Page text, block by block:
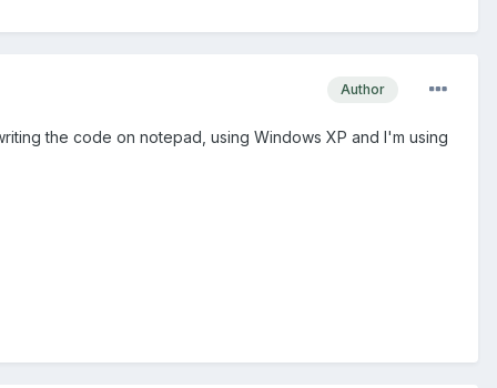
Author
the code on notepad, using Windows XP and I'm using